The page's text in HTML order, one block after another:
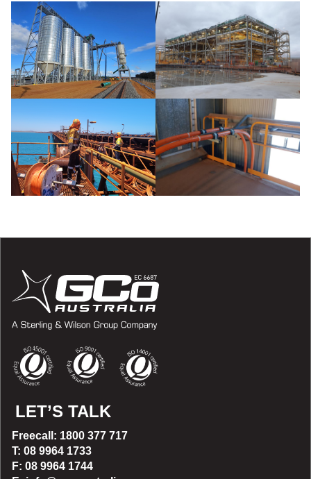
LET’S TALK
Freecall: 1800 377 717
T: 08 9964 1733
F: 08 9964 1744